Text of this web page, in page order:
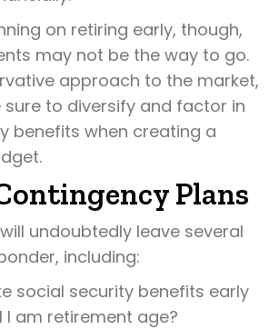
on retiring early, though,
may not be the way to go.
approach to the market,
sure to diversify and factor in
benefits when creating a
Plans
will undoubtedly leave several
including:
social security benefits early
I am retirement age?